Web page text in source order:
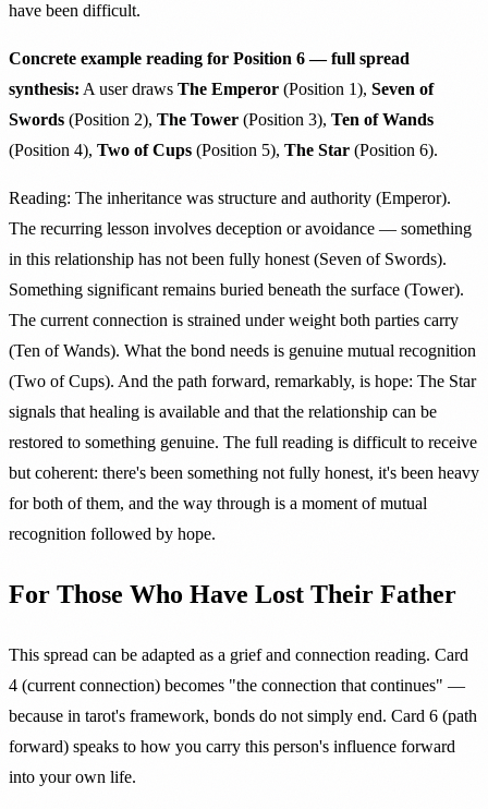
have been difficult.
Concrete example reading for Position 6 — full spread
synthesis: A user draws The Emperor (Position 1), Seven of
Swords (Position 2), The Tower (Position 3), Ten of Wands
(Position 4), Two of Cups (Position 5), The Star (Position 6).
Reading: The inheritance was structure and authority (Emperor).
The recurring lesson involves deception or avoidance — something
in this relationship has not been fully honest (Seven of Swords).
Something significant remains buried beneath the surface (Tower).
The current connection is strained under weight both parties carry
(Ten of Wands). What the bond needs is genuine mutual recognition
(Two of Cups). And the path forward, remarkably, is hope: The Star
signals that healing is available and that the relationship can be
restored to something genuine. The full reading is difficult to receive
but coherent: there's been something not fully honest, it's been heavy
for both of them, and the way through is a moment of mutual
recognition followed by hope.
For Those Who Have Lost Their Father
This spread can be adapted as a grief and connection reading. Card
4 (current connection) becomes "the connection that continues" —
because in tarot's framework, bonds do not simply end. Card 6 (path
forward) speaks to how you carry this person's influence forward
into your own life.